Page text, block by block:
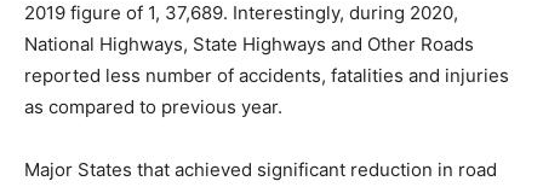
2019 figure of 1, 37,689. Interestingly, during 2020,
National Highways, State Highways and Other Roads
reported less number of accidents, fatalities and injuries
as compared to previous year.
Major States that achieved significant reduction in road